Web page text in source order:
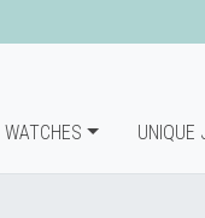
WATCHES UNIQUE